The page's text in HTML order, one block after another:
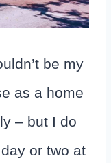
be my
as a home
– but I do
or two at